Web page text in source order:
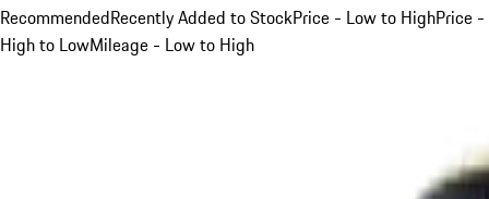
RecommendedRecently Added to StockPrice - Low to HighPrice -
High to LowMileage - Low to High